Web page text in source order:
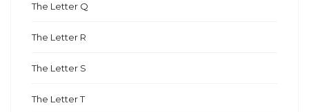
The Letter Q
The Letter R
The Letter S
The Letter T